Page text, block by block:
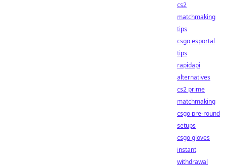
cs2
matchmaking
tips
csgo esportal
tips
rapidapi
alternatives
cs2 prime
matchmaking
csgo pre-round
setups
csgo gloves
instant
withdrawal